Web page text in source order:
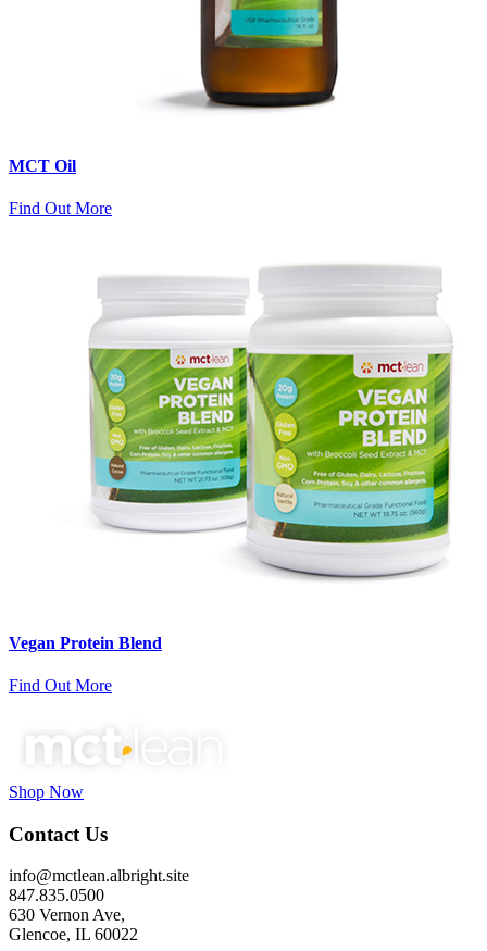
MCT Oil
Find Out More
Vegan Protein Blend
Find Out More
Shop Now
Contact Us
info@mctlean.albright.site
847.835.0500
630 Vernon Ave,
Glencoe, IL 60022